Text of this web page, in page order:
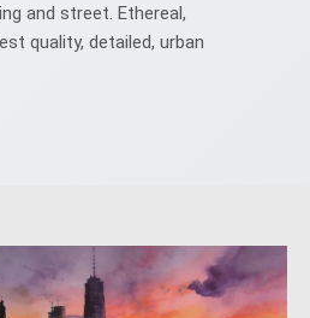
and street. Ethereal,
quality, detailed, urban